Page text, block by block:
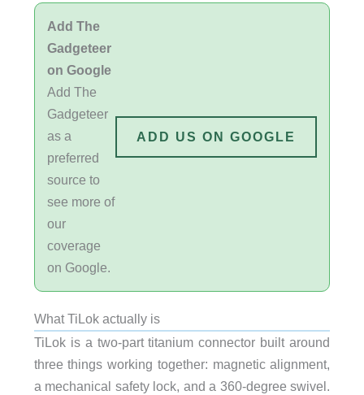
Add The
Gadgeteer
on Google
Add The
Gadgeteer
as a
preferred
source to
see more of
our
coverage
on Google.
ADD US ON GOOGLE
What TiLok actually is
TiLok is a two-part titanium connector built around
three things working together: magnetic alignment,
a mechanical safety lock, and a 360-degree swivel.